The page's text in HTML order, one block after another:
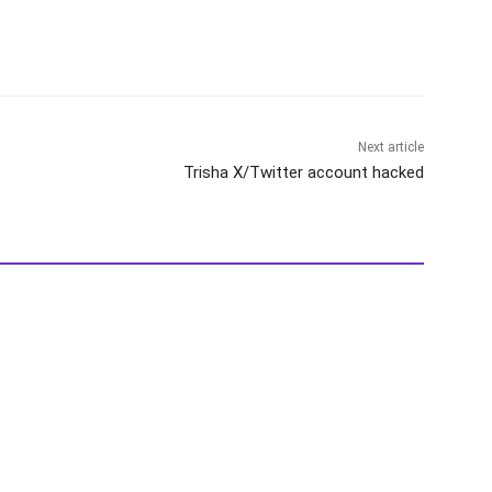
Next article
Trisha X/Twitter account hacked